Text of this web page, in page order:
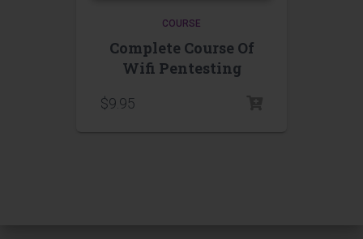
COURSE
Complete Course Of
Wifi Pentesting
$9.95